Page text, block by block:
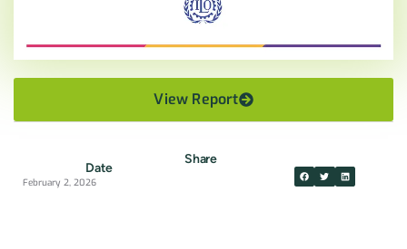
View Report
Date
February 2, 2026
Share